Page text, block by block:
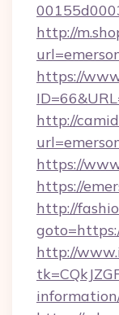
http://
https://
http://
https://
https://
http://
http://